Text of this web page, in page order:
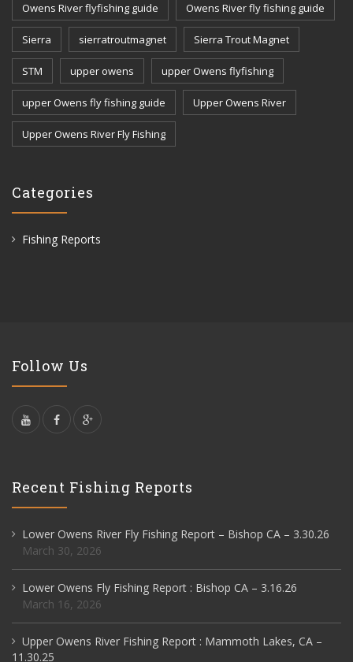
Owens River flyfishing guide Owens River fly fishing guide
Sierra sierratroutmagnet Sierra Trout Magnet
STM upper owens upper Owens flyfishing
upper Owens fly fishing guide Upper Owens River
Upper Owens River Fly Fishing
Categories
Fishing Reports
Follow Us
Recent Fishing Reports
Lower Owens River Fly Fishing Report – Bishop CA – 3.30.26
March 30, 2026
Lower Owens Fly Fishing Report : Bishop CA – 3.16.26
March 16, 2026
Upper Owens River Fishing Report : Mammoth Lakes, CA –
11.30.25